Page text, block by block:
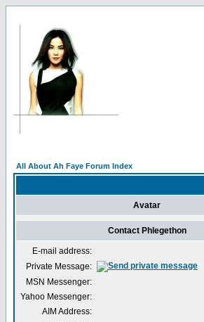
All About Ah Faye Forum Index
Avatar
Contact Phlegethon
E-mail address:
Private Message:
MSN Messenger:
Yahoo Messenger:
AIM Address: